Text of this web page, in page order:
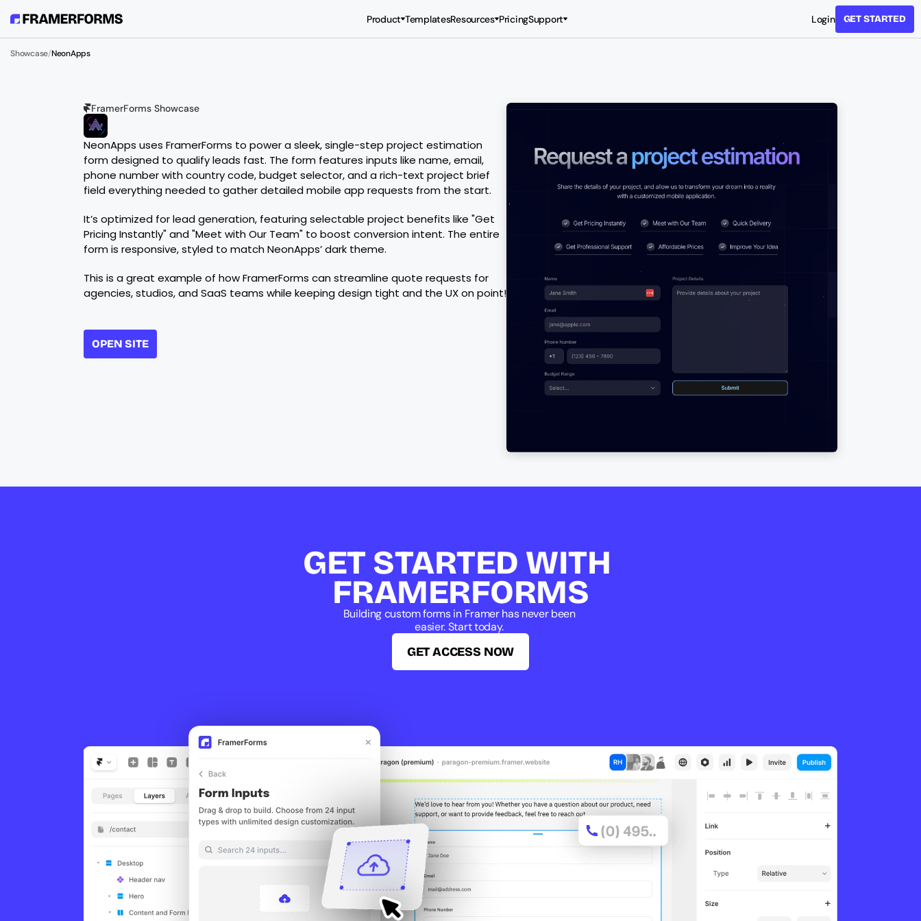
Product TemplatesResources PricingSupport Login GET STARTED
Showcase/NeonApps
FramerForms Showcase
NeonApps uses FramerForms to power a sleek, single-step project estimation
form designed to qualify leads fast. The form features inputs like name, email,
phone number with country code, budget selector, and a rich-text project brief
field everything needed to gather detailed mobile app requests from the start.
It’s optimized for lead generation, featuring selectable project benefits like "Get
Pricing Instantly" and "Meet with Our Team" to boost conversion intent. The entire
form is responsive, styled to match NeonApps’ dark theme.
This is a great example of how FramerForms can streamline quote requests for
agencies, studios, and SaaS teams while keeping design tight and the UX on point!
OPEN SITE
GET STARTED WITH
FRAMERFORMS
Building custom forms in Framer has never been
easier. Start today.
GET ACCESS NOW